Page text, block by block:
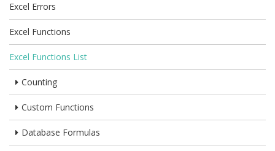
Excel Errors
Excel Functions
Excel Functions List
Counting
Custom Functions
Database Formulas